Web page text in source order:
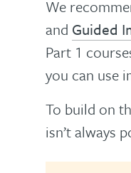
We
and Guided
Part 1
you can use
To build on
isn’t always